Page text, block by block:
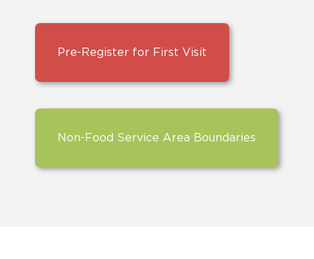
Pre-Register for First Visit
Non-Food Service Area Boundaries